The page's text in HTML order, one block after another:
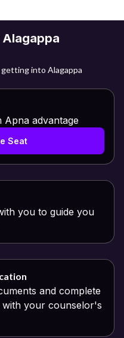
into Alagappa
advantage
Seat
you to guide you
and complete
your counselor's